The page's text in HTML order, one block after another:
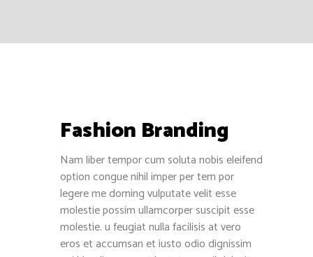
Fashion Branding
Nam liber tempor cum soluta nobis eleifend
option congue nihil imper per tem por
legere me doming vulputate velit esse
molestie possim ullamcorper suscipit esse
molestie. u feugiat nulla facilisis at vero
eros et accumsan et iusto odio dignissim
Recent Reviews
Jose Torres
December 13, 2016
Henry Bui
December 7, 2016